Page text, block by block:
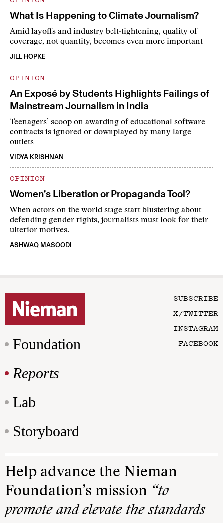
What Is Happening to Climate Journalism?
Amid layoffs and industry belt-tightening, quality of
coverage, not quantity, becomes even more important
JILL HOPKE
OPINION
An Exposé by Students Highlights Failings of
Mainstream Journalism in India
Teenagers’ scoop on awarding of educational software
contracts is ignored or downplayed by many large
outlets
VIDYA KRISHNAN
OPINION
Women’s Liberation or Propaganda Tool?
When actors on the world stage start blustering about
defending gender rights, journalists must look for their
ulterior motives.
ASHWAQ MASOODI
Foundation
Reports
Lab
Storyboard
SUBSCRIBE
X/TWITTER
INSTAGRAM
FACEBOOK
Help advance the Nieman
Foundation’s mission “to
promote and elevate the standards